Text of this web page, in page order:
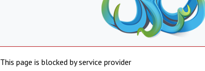
This page is blocked by service provider